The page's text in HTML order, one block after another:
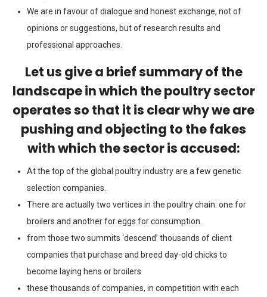
We are in favour of dialogue and honest exchange, not of
opinions or suggestions, but of research results and
professional approaches.
Let us give a brief summary of the
landscape in which the poultry sector
operates so that it is clear why we are
pushing and objecting to the fakes
with which the sector is accused:
At the top of the global poultry industry are a few genetic
selection companies.
There are actually two vertices in the poultry chain: one for
broilers and another for eggs for consumption.
from those two summits ‘descend’ thousands of client
companies that purchase and breed day-old chicks to
become laying hens or broilers
these thousands of companies, in competition with each